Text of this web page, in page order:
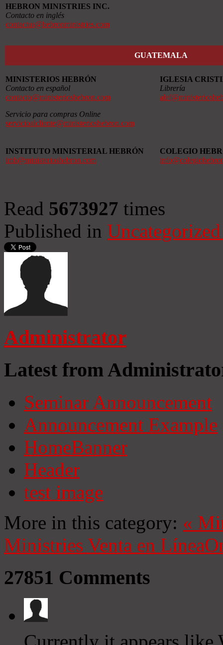
HEBRON MINISTRIES INC.
Contacto en inglés
contactus@hebronministries.com
GUATEMALA
MINISTERIOS HEBRÓN
Contacto en español
contacto@ministerioshebron.com
Servicio para compras Online
servicioalcliente@ministerioshebron.com
IGLESIA
Librería
INSTITUTO MINISTERIAL HEBRÓN
imh@ministerioshebron.com
COLEGIO
Read 5673927 times
Published in
Administrator
Latest from
Seminar Announcement
Announcement Example
HomeBanner
Header
test image
More in this category: «
Ministries Venta en Línea
27851 Comments